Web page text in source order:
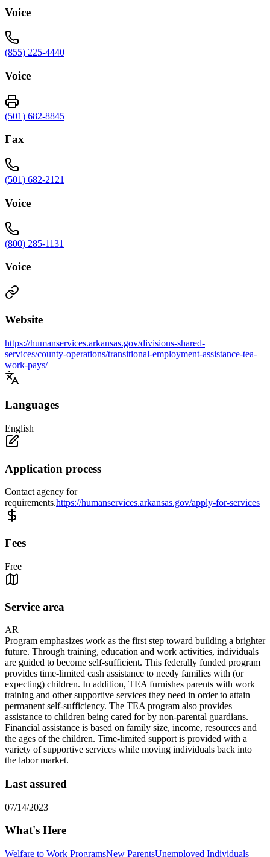
Voice
(855) 225-4440
Voice
(501) 682-8845
Fax
(501) 682-2121
Voice
(800) 285-1131
Voice
Website
https://humanservices.arkansas.gov/divisions-shared-
services/county-operations/transitional-employment-assistance-tea-
work-pays/
Languages
English
Application process
Contact agency for
requirements.https://humanservices.arkansas.gov/apply-for-services
Fees
Free
Service area
AR
Program emphasizes work as the first step toward building a brighter
future. Through training, education and work activities, individuals
are guided to become self-sufficient. This federally funded program
provides time-limited cash assistance to needy families with (or
expecting) children. In addition, TEA furnishes parents with work
training and other supportive services they need in order to attain
permanent self-sufficiency. The TEA program also provides
assistance to children being cared for by non-parental guardians.
Financial assistance is based on family size, income, resources and
the ages of the children. Time-limited support is provided with a
variety of supportive services while moving individuals back into
the labor market.
Last assured
07/14/2023
What's Here
Welfare to Work ProgramsNew ParentsUnemployed Individuals